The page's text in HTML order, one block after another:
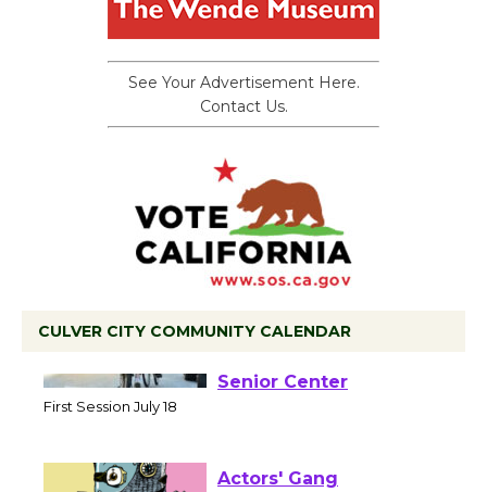
See Your Advertisement Here.
Contact Us.
CULVER CITY COMMUNITY CALENDAR
Workshop to Launch at